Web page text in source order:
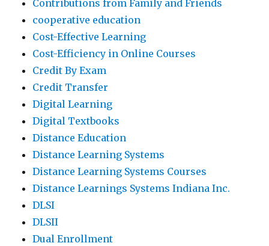
Contributions from Family and Friends
cooperative education
Cost-Effective Learning
Cost-Efficiency in Online Courses
Credit By Exam
Credit Transfer
Digital Learning
Digital Textbooks
Distance Education
Distance Learning Systems
Distance Learning Systems Courses
Distance Learnings Systems Indiana Inc.
DLSI
DLSII
Dual Enrollment